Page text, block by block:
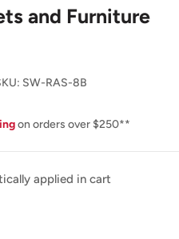
and Furniture
SW-RAS-8B
on orders over $250**
applied in cart